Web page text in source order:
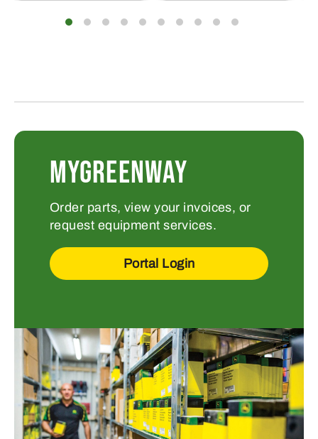
MYGREENWAY
Order parts, view your invoices, or
request equipment services.
Portal Login